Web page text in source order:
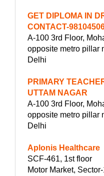
GET DIPLOMA IN
CONTACT-
A-100 3rd Floor,
opposite metro pillar
Delhi
PRIMARY
UTTAM NAGAR
A-100 3rd Floor,
opposite metro pillar
Delhi
Aplonis Healthcare
SCF-461, 1st floor
Motor Market,